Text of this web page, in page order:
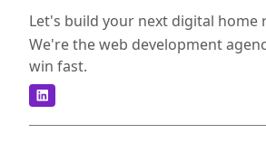
Let's build your next digital home
We're the web development
win fast.